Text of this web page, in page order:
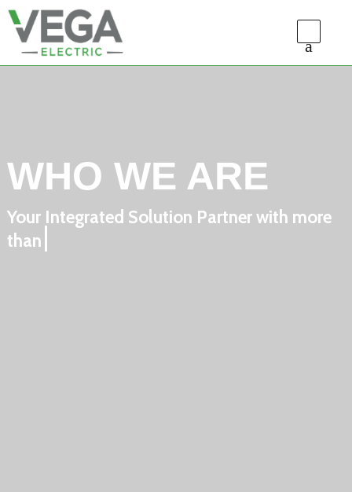
WHO WE ARE
Your Integrated Solution Partner with more
than 10 years